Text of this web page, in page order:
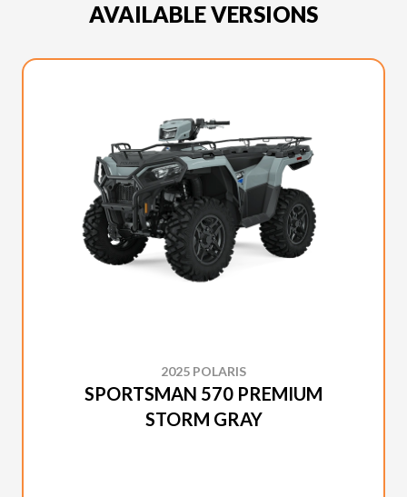
AVAILABLE VERSIONS
2025 POLARIS
SPORTSMAN 570 PREMIUM
STORM GRAY